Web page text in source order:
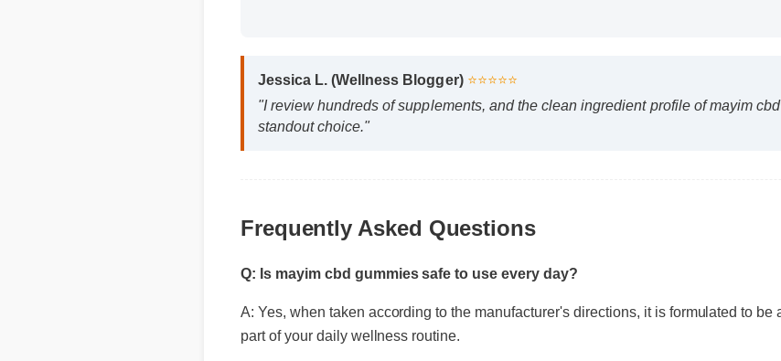
Jessica L. (Wellness Blogger) ⭐⭐⭐⭐⭐
"I review hundreds of supplements, and the clean ingredient profile of mayim
Q: Is mayim cbd gummies safe to use every day?
A: Yes, when taken according to the manufacturer's directions, it is formulated to be
part of your daily wellness routine.